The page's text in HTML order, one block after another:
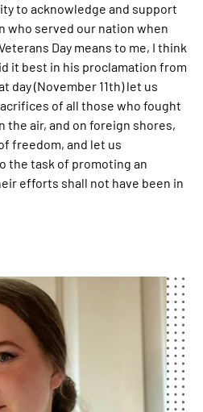
to acknowledge and support
who served our nation when
Day means to me, I think
it best in his proclamation from
day (November 11th) let us
of all those who fought
the air, and on foreign shores,
freedom, and let us
the task of promoting an
efforts shall not have been in